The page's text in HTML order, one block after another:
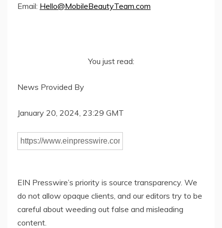
Email: Hello@MobileBeautyTeam.com
You just read:
News Provided By
January 20, 2024, 23:29 GMT
EIN Presswire’s priority is source transparency. We
do not allow opaque clients, and our editors try to be
careful about weeding out false and misleading
content.